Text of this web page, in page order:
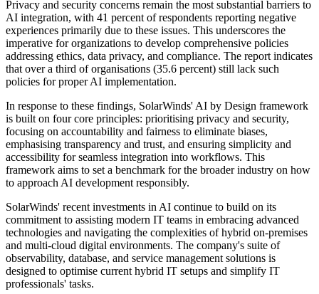
Privacy and security concerns remain the most substantial barriers to
AI integration, with 41 percent of respondents reporting negative
experiences primarily due to these issues. This underscores the
imperative for organizations to develop comprehensive policies
addressing ethics, data privacy, and compliance. The report indicates
that over a third of organisations (35.6 percent) still lack such
policies for proper AI implementation.
In response to these findings, SolarWinds' AI by Design framework
is built on four core principles: prioritising privacy and security,
focusing on accountability and fairness to eliminate biases,
emphasising transparency and trust, and ensuring simplicity and
accessibility for seamless integration into workflows. This
framework aims to set a benchmark for the broader industry on how
to approach AI development responsibly.
SolarWinds' recent investments in AI continue to build on its
commitment to assisting modern IT teams in embracing advanced
technologies and navigating the complexities of hybrid on-premises
and multi-cloud digital environments. The company's suite of
observability, database, and service management solutions is
designed to optimise current hybrid IT setups and simplify IT
professionals' tasks.